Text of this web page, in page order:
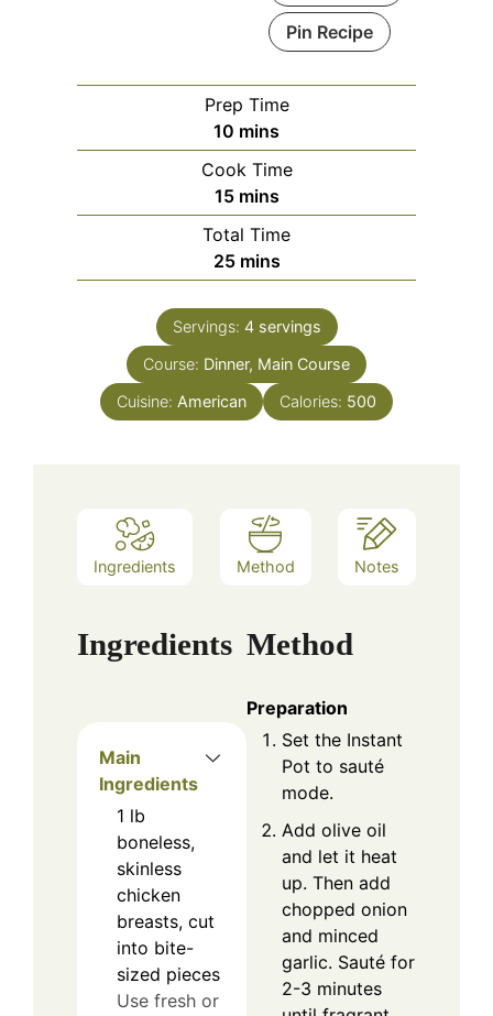
Pin Recipe
Prep Time
10 minutes
mins
Cook Time
15minutes
mins
Total Time
25minutes
mins
Servings: 4 servings
Course: Dinner, Main Course
Cuisine: American Calories: 500
Ingredients Method Notes
Ingredients
Main
Ingredients
1 lb
boneless,
skinless
chicken
breasts, cut
into bite-
sized pieces
Use fresh or
Method
Preparation
Set the Instant
Pot to sauté
mode.
Add olive oil
and let it heat
up. Then add
chopped onion
and minced
garlic. Sauté for
2-3 minutes